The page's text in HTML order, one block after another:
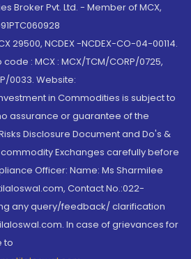
Broker Pvt. Ltd. - Member of MCX,
29500, NCDEX -NCDEX-CO-04-00114.
: MCX : MCX/TCM/CORP/0725,
0033. Website:
in Commodities is subject to
assurance or guarantee of the
Disclosure Document and Do's &
Exchanges carefully before
Officer: Name: Ms Sharmilee
Contact No.:022-
any query/feedback/ clarification
In case of grievances for
to